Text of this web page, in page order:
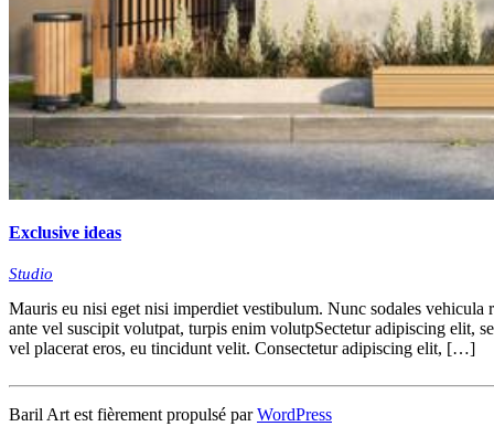
Exclusive ideas
Studio
Mauris eu nisi eget nisi imperdiet vestibulum. Nunc sodales
ante vel suscipit volutpat, turpis enim volutpSectetur adipiscing elit,
vel placerat eros, eu tincidunt velit. Consectetur adipiscing elit, […]
Baril Art est fièrement propulsé parWordPress